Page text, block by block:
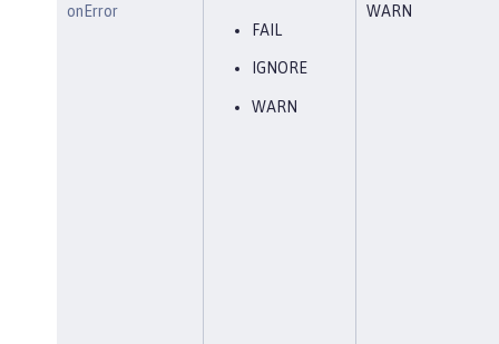
onError
FAIL
IGNORE
WARN
WARN